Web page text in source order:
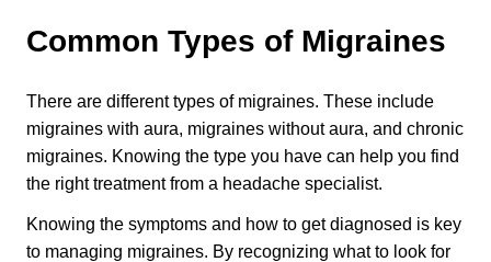
Patient Care
Frequently Asked Questions
Patient Forms
Patient Referrals
Payment Options
Common Types of Migraines
There are different types of migraines. These include
migraines with aura, migraines without aura, and chronic
migraines. Knowing the type you have can help you find
the right treatment from a headache specialist.
Knowing the symptoms and how to get diagnosed is key
to managing migraines. By recognizing what to look for